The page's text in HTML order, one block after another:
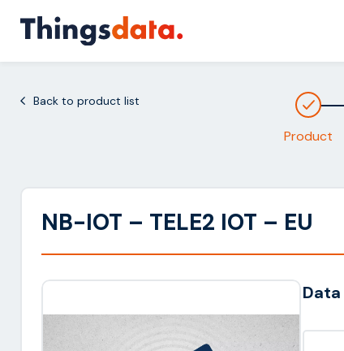
content
Back to product list
Product
NB-IOT – TELE2 IOT – EU